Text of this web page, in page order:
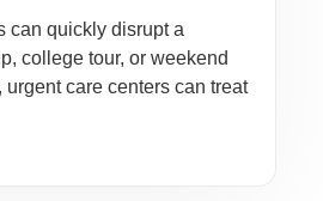
can quickly disrupt a
college tour, or weekend
urgent care centers can treat